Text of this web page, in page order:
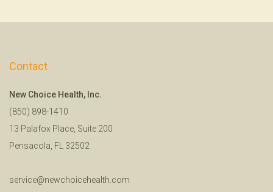
Contact
New Choice Health, Inc.
(850) 898-1410
13 Palafox Place, Suite 200
Pensacola, FL 32502
service@newchoicehealth.com